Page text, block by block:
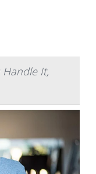
Handle It,